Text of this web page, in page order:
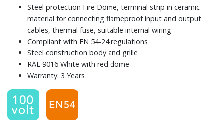
Steel protection Fire Dome, terminal strip in ceramic
material for connecting flameproof input and output
cables, thermal fuse, suitable internal wiring
Compliant with EN 54-24 regulations
Steel construction body and grille
RAL 9016 White with red dome
Warranty: 3 Years